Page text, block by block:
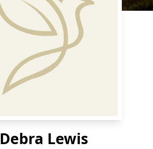
Debra Lewis